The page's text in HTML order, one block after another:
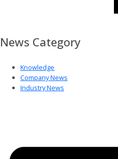
News Category
Knowledge
Company News
Industry News